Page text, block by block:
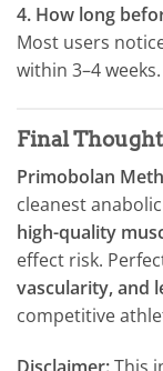
4. How long
Most users
within 3–4 weeks.
Final
Primobolan
cleanest
high-quality
effect risk.
vascularity, and
competitive